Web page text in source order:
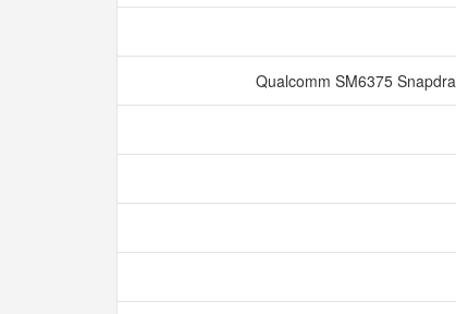
Qualcomm SM6375